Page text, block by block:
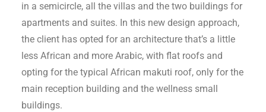
in a semicircle, all the villas and the two buildings for
apartments and suites. In this new design approach,
the client has opted for an architecture that’s a little
less African and more Arabic, with flat roofs and
opting for the typical African makuti roof, only for the
main reception building and the wellness small
buildings.